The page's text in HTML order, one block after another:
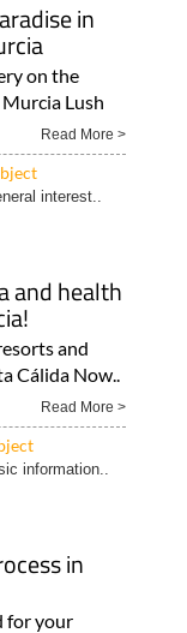
in
on the
Lush
Read More >
interest..
and health
and
Cálida Now..
Read More >
information..
in
for your